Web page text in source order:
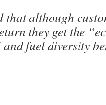
that although
they get the
fuel diversity